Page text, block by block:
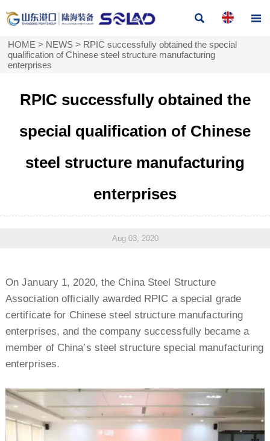
 
HOME > NEWS > RPIC successfully obtained the special
qualification of Chinese steel structure manufacturing
enterprises
RPIC successfully obtained the
special qualification of Chinese
steel structure manufacturing
enterprises
Aug 03, 2020
On January 1, 2020, the China Steel Structure
Association officially awarded RPIC a special grade
certificate for Chinese steel structure manufacturing
enterprises, and the company successfully became a
member of China’s steel structure special manufacturing
enterprises.